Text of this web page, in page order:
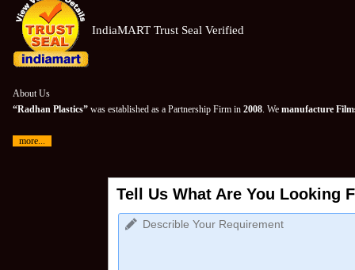
IndiaMART Trust Seal Verified
About Us
“Radhan Plastics” was established as a Partnership Firm in 2008. We manufacture
more...
Tell Us What Are You Looking